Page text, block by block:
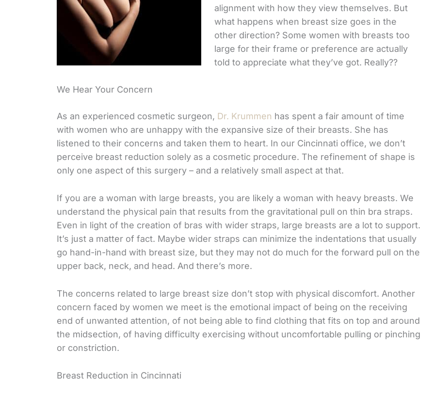
alignment with how they view themselves. But
what happens when breast size goes in the
other direction? Some women with breasts too
large for their frame or preference are actually
told to appreciate what they’ve got. Really??
We Hear Your Concern
As an experienced cosmetic surgeon, Dr. Krummen has spent a fair amount of time
with women who are unhappy with the expansive size of their breasts. She has
listened to their concerns and taken them to heart. In our Cincinnati office, we don’t
perceive breast reduction solely as a cosmetic procedure. The refinement of shape is
only one aspect of this surgery – and a relatively small aspect at that.
If you are a woman with large breasts, you are likely a woman with heavy breasts. We
understand the physical pain that results from the gravitational pull on thin bra straps.
Even in light of the creation of bras with wider straps, large breasts are a lot to support.
It’s just a matter of fact. Maybe wider straps can minimize the indentations that usually
go hand-in-hand with breast size, but they may not do much for the forward pull on the
upper back, neck, and head. And there’s more.
The concerns related to large breast size don’t stop with physical discomfort. Another
concern faced by women we meet is the emotional impact of being on the receiving
end of unwanted attention, of not being able to find clothing that fits on top and around
the midsection, of having difficulty exercising without uncomfortable pulling or pinching
or constriction.
Breast Reduction in Cincinnati